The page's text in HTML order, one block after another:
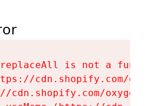
is not a
cdn.shopify.com/
cdn.shopify.com/